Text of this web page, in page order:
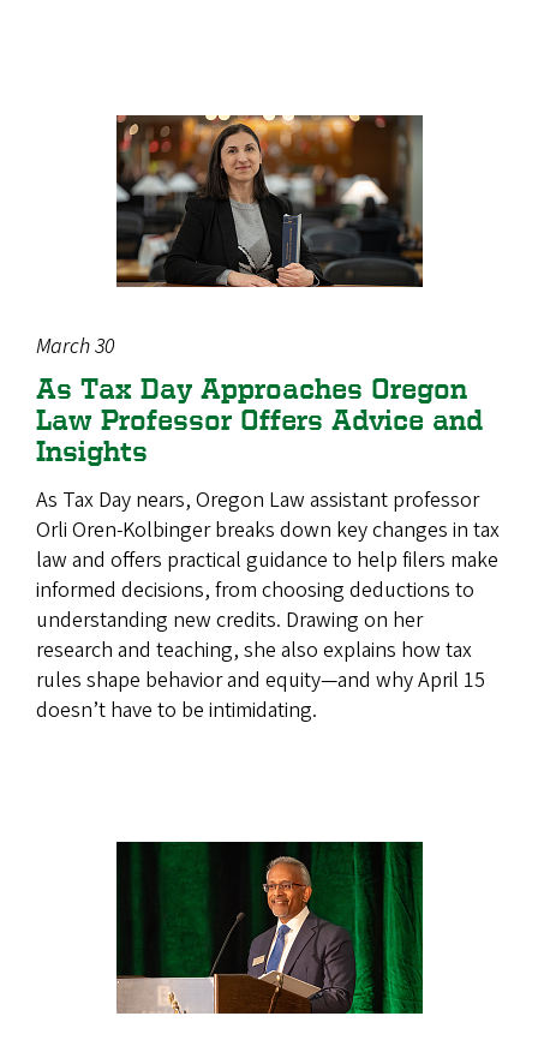
March 30
As Tax Day Approaches Oregon
Law Professor Offers Advice and
Insights
As Tax Day nears, Oregon Law assistant professor
Orli Oren‑Kolbinger breaks down key changes in tax
law and offers practical guidance to help filers make
informed decisions, from choosing deductions to
understanding new credits. Drawing on her
research and teaching, she also explains how tax
rules shape behavior and equity—and why April 15
doesn’t have to be intimidating.